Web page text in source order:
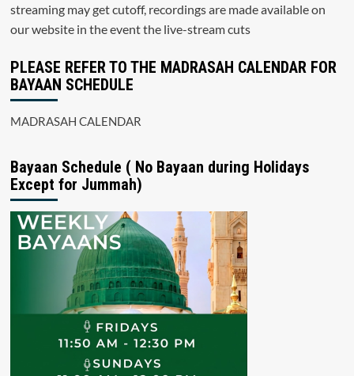
streaming may get cutoff, recordings are made available on
our website in the event the live-stream cuts
PLEASE REFER TO THE MADRASAH CALENDAR FOR
BAYAAN SCHEDULE
MADRASAH CALENDAR
Bayaan Schedule ( No Bayaan during Holidays
Except for Jummah)